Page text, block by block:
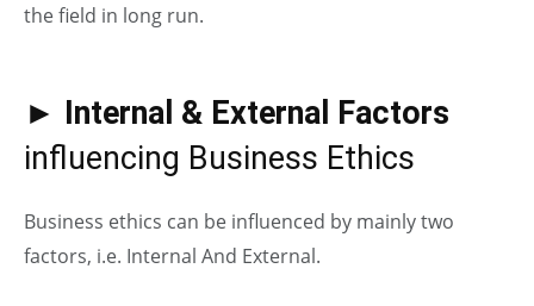
the field in long run.
► Internal & External Factors
influencing Business Ethics
Business ethics can be influenced by mainly two
factors, i.e. Internal And External.